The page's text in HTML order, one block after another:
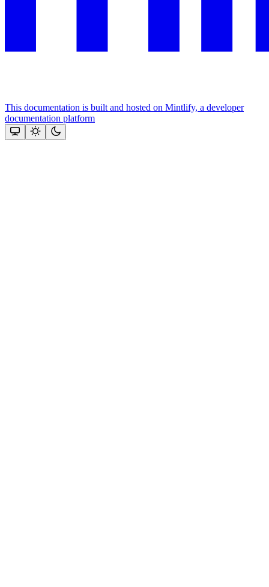
This documentation is built and hosted on Mintlify, a developer
documentation platform